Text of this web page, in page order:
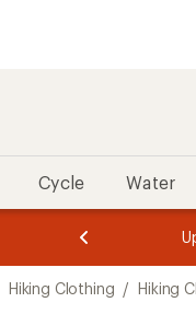
Cycle Water
3.
of
3.
of
3.
Hiking Clothing / Hiking